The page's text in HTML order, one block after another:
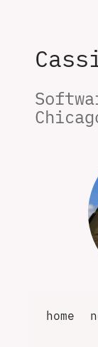
home